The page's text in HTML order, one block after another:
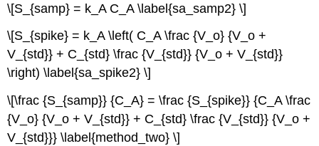
\[S_{samp} = k_A C_A \label{sa_samp2} \]
\[S_{spike} = k_A \left( C_A \frac {V_o} {V_o +
V_{std}} + C_{std} \frac {V_{std}} {V_o + V_{std}}
\right) \label{sa_spike2} \]
\[\frac {S_{samp}} {C_A} = \frac {S_{spike}} {C_A \frac
{V_o} {V_o + V_{std}} + C_{std} \frac {V_{std}} {V_o +
V_{std}}} \label{method_two} \]